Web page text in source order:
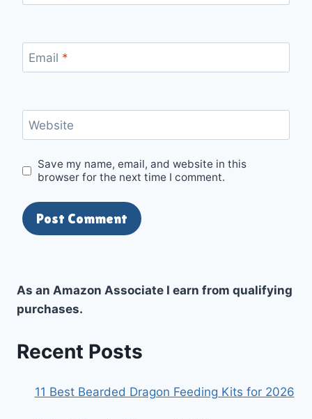
Email *
Website
Save my name, email, and website in this
browser for the next time I comment.
As an Amazon Associate I earn from qualifying
purchases.
Recent Posts
11 Best Bearded Dragon Feeding Kits for 2026